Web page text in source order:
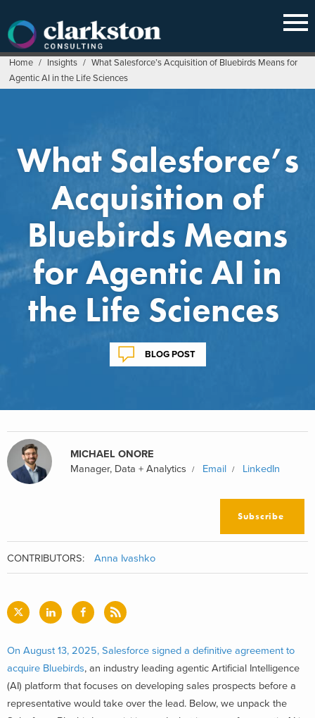
content
Home / Insights / What Salesforce’s Acquisition of Bluebirds Means for
Agentic AI in the Life Sciences
What Salesforce’s
Acquisition of
Bluebirds Means
for Agentic AI in
the Life Sciences
BLOG POST
MICHAEL ONORE
Manager, Data + Analytics
Email LinkedIn
Subscribe
CONTRIBUTORS: Anna Ivashko
On August 13, 2025, Salesforce signed a definitive agreement to
acquire Bluebirds, an industry leading agentic Artificial Intelligence
(AI) platform that focuses on developing sales prospects before a
representative would take over the lead. Below, we unpack the